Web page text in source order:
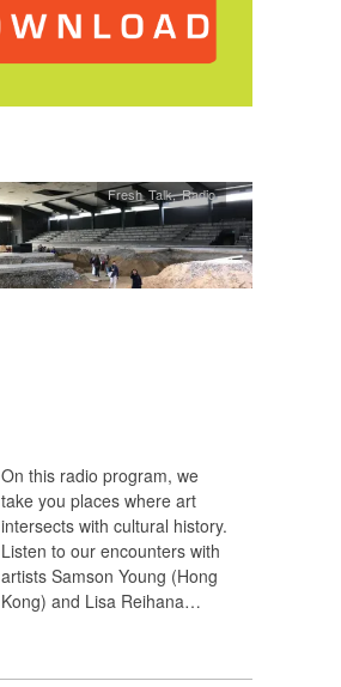
Fresh Talk,Radio
On this radio program, we
take you places where art
intersects with cultural history.
Listen to our encounters with
artists Samson Young (Hong
Kong) and Lisa Reihana…